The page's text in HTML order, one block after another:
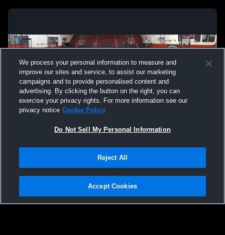
Not Sell My Personal Information |Cookies
Hudl is a product and service of Agile Sports Technologies, Inc. All text and design
We process your personal information to measure and
improve our sites and service, to assist our marketing
campaigns and to provide personalised content and
advertising. By clicking the button on the right, you can
exercise your privacy rights. For more information see our
privacy notice Cookie Policy
Do Not Sell My Personal Information
Reject All
Accept Cookies